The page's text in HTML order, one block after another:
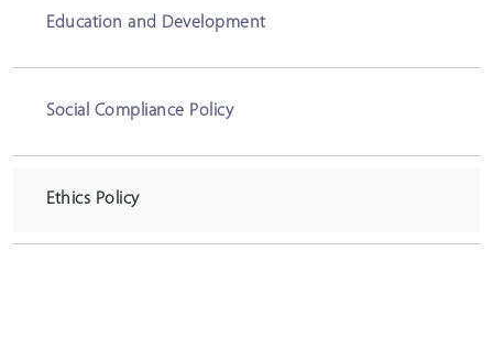
Education and Development
Social Compliance Policy
Ethics Policy